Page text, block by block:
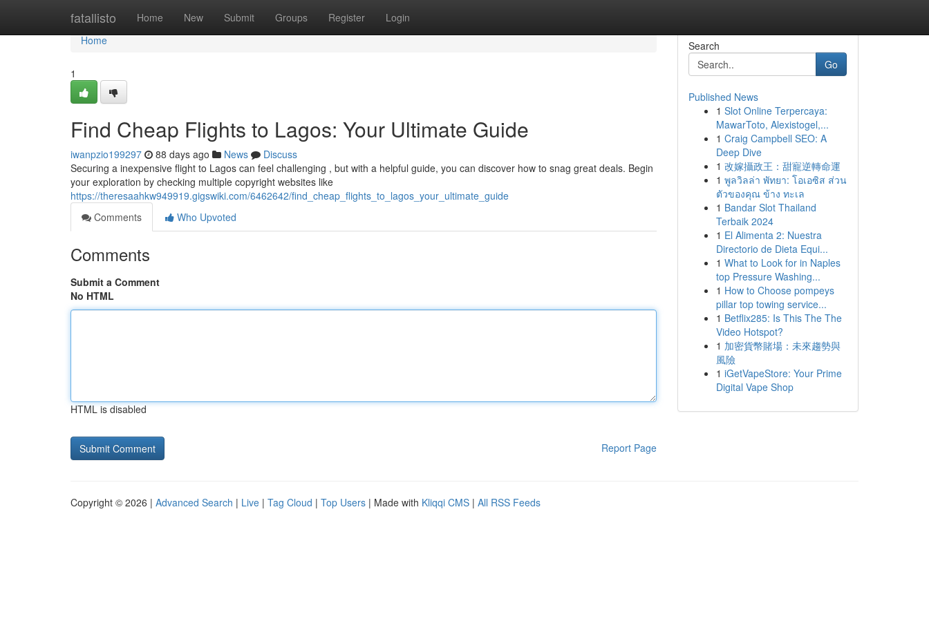
fatallisto Home New Submit Groups Register Login
Home
Home
1
Find Cheap Flights to Lagos: Your Ultimate Guide
iwanpzio199297 88 days ago News
Discuss
Securing a inexpensive flight to Lagos can feel challenging , but with a helpful guide, you can discover how to snag great deals. Begin
your exploration by checking multiple copyright websites like
https://theresaahkw949919.gigswiki.com/6462642/find_cheap_flights_to_lagos_your_ultimate_guide
Comments
Who Upvoted
Comments
Submit a Comment
No HTML
HTML is disabled
Report Page
Search
Go
Published News
1 Slot Online Terpercaya:
MawarToto, Alexistogel,...
1 Craig Campbell SEO: A
Deep Dive
1 改嫁攝政王：甜寵逆轉命運
1 พูลวิลล่า พัทยา: โอเอซิส ส่วน
ตัวของคุณ ข้าง ทะเล
1 Bandar Slot Thailand
Terbaik 2024
1 El Alimenta 2: Nuestra
Directorio de Dieta Equi...
1 What to Look for in Naples
top Pressure Washing...
1 How to Choose pompeys
pillar top towing service...
1 Betflix285: Is This The The
Video Hotspot?
1 加密貨幣賭場：未來趨勢與
風險
1 iGetVapeStore: Your Prime
Digital Vape Shop
Copyright © 2026 | Advanced Search | Live | Tag Cloud | Top Users | Made with Kliqqi CMS | All RSS Feeds